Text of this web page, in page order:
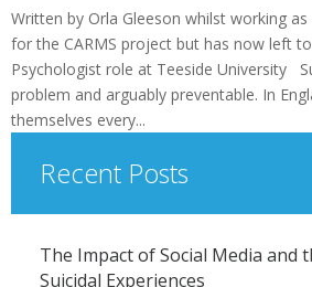
Written by Orla Gleeson whilst working
for the CARMS project but has now left
Psychologist role at Teeside University
problem and arguably preventable. In
themselves every...
Recent Posts
The Impact of Social Media and
Suicidal Experiences